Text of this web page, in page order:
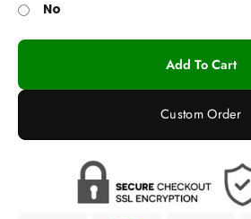
No
Add To Cart
Custom Order